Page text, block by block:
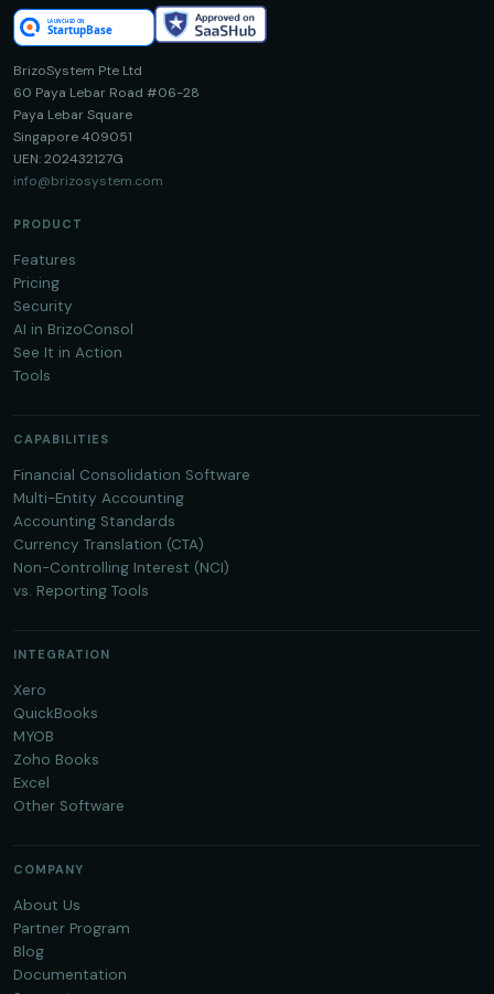
BrizoSystem Pte Ltd
60 Paya Lebar Road #06-28
Paya Lebar Square
Singapore 409051
UEN: 202432127G
info@brizosystem.com
PRODUCT
Features
Pricing
Security
AI in BrizoConsol
See It in Action
Tools
CAPABILITIES
Financial Consolidation Software
Multi-Entity Accounting
Accounting Standards
Currency Translation (CTA)
Non-Controlling Interest (NCI)
vs. Reporting Tools
INTEGRATION
Xero
QuickBooks
MYOB
Zoho Books
Excel
Other Software
COMPANY
About Us
Partner Program
Blog
Documentation